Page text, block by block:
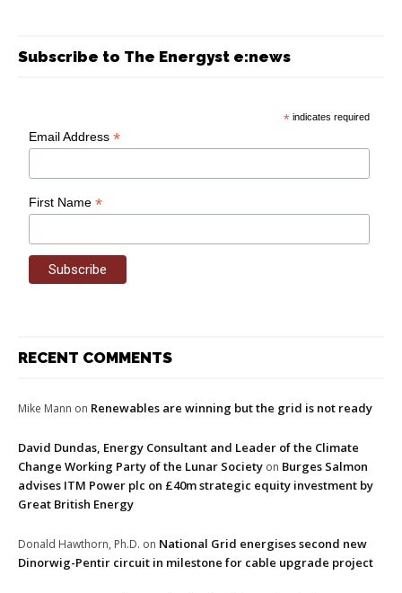
Subscribe to The Energyst e:news
* indicates required
Email Address*
First Name*
RECENT COMMENTS
Mike Mann on Renewables are winning but the grid is not ready
David Dundas, Energy Consultant and Leader of the Climate
Change Working Party of the Lunar Society on Burges Salmon
advises ITM Power plc on £40m strategic equity investment by
Great British Energy
Donald Hawthorn, Ph.D. on National Grid energises second new
Dinorwig-Pentir circuit in milestone for cable upgrade project